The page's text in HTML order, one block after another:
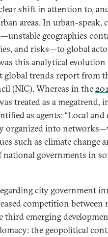
shift in attention to,
areas. In urban-speak,
geographies
and risks—to global
this analytical evolution
global trends report from
(NIC). Whereas in the
treated as a megatrend,
as agents: “Local and
organized into
such as climate change
governments in
city government
competition between
third emerging
the geopolitical